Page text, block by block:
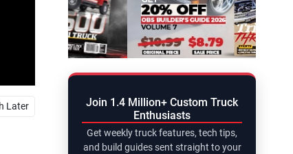
Later
Join 1.4 Million+ Custom Truck
Enthusiasts
Get weekly truck features, tech tips,
and build guides sent straight to your